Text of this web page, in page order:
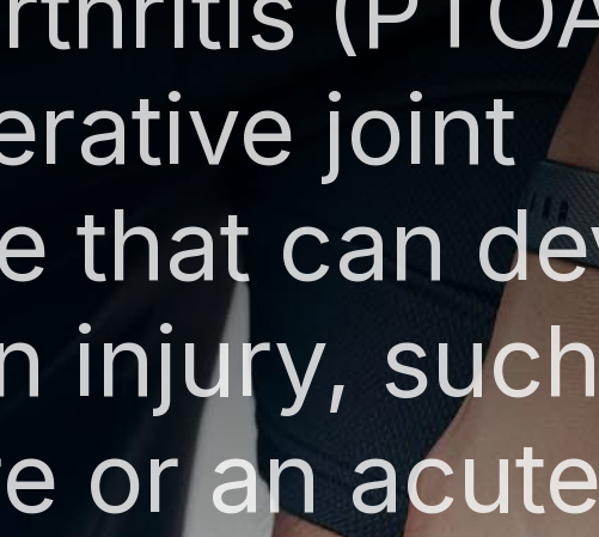
joint
that can
injury,
or an acute